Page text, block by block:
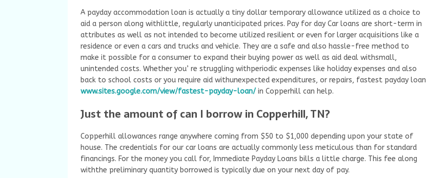
A payday accommodation loan is actually a tiny dollar temporary allowance utilized as a choice to
aid a person along withlittle, regularly unanticipated prices. Pay for day Car loans are short-term in
attributes as well as not intended to become utilized resilient or even for larger acquisitions like a
residence or even a cars and trucks and vehicle. They are a safe and also hassle-free method to
make it possible for a consumer to expand their buying power as well as aid deal withsmall,
unintended costs. Whether you’ re struggling withperiodic expenses like holiday expenses and also
back to school costs or you require aid withunexpected expenditures, or repairs, fastest payday loan
www.sites.google.com/view/fastest-payday-loan/ in Copperhill can help.
Just the amount of can I borrow in Copperhill, TN?
Copperhill allowances range anywhere coming from $50 to $1,000 depending upon your state of
house. The credentials for our car loans are actually commonly less meticulous than for standard
financings. For the money you call for, Immediate Payday Loans bills a little charge. This fee along
withthe preliminary quantity borrowed is typically due on your next day of pay.